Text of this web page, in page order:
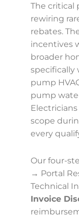
The critical
rewiring
rebates.
incentives
broader
specifically
pump
pump
scope
every
Our four-
→ Portal
Technical
Invoice